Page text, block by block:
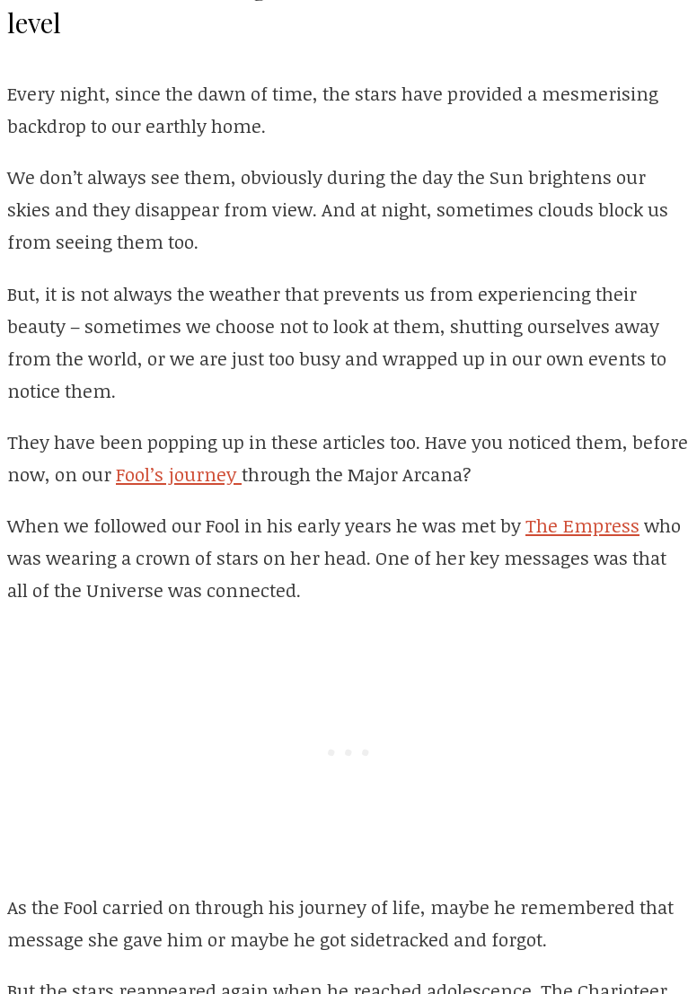
level
Every night, since the dawn of time, the stars have provided a mesmerising
backdrop to our earthly home.
We don’t always see them, obviously during the day the Sun brightens our
skies and they disappear from view. And at night, sometimes clouds block us
from seeing them too.
But, it is not always the weather that prevents us from experiencing their
beauty – sometimes we choose not to look at them, shutting ourselves away
from the world, or we are just too busy and wrapped up in our own events to
notice them.
They have been popping up in these articles too. Have you noticed them, before
now, on ourFool’s journeythrough the Major Arcana?
When we followed our Fool in his early years he was met byThe Empress who
was wearing a crown of stars on her head. One of her key messages was that
all of the Universe was connected.
As the Fool carried on through his journey of life, maybe he remembered that
message she gave him or maybe he got sidetracked and forgot.